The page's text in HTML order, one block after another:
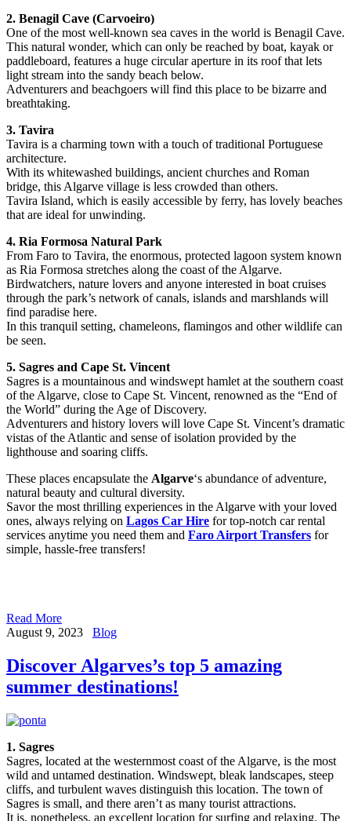
2. Benagil Cave (Carvoeiro)
One of the most well-known sea caves in the world is Benagil Cave.
This natural wonder, which can only be reached by boat, kayak or
paddleboard, features a huge circular aperture in its roof that lets
light stream into the sandy beach below.
Adventurers and beachgoers will find this place to be bizarre and
breathtaking.
3. Tavira
Tavira is a charming town with a touch of traditional Portuguese
architecture.
With its whitewashed buildings, ancient churches and Roman
bridge, this Algarve village is less crowded than others.
Tavira Island, which is easily accessible by ferry, has lovely beaches
that are ideal for unwinding.
4. Ria Formosa Natural Park
From Faro to Tavira, the enormous, protected lagoon system known
as Ria Formosa stretches along the coast of the Algarve.
Birdwatchers, nature lovers and anyone interested in boat cruises
through the park’s network of canals, islands and marshlands will
find paradise here.
In this tranquil setting, chameleons, flamingos and other wildlife can
be seen.
5. Sagres and Cape St. Vincent
Sagres is a mountainous and windswept hamlet at the southern coast
of the Algarve, close to Cape St. Vincent, renowned as the “End of
the World” during the Age of Discovery.
Adventurers and history lovers will love Cape St. Vincent’s dramatic
vistas of the Atlantic and sense of isolation provided by the
lighthouse and soaring cliffs.
These places encapsulate the Algarve‘s abundance of adventure,
natural beauty and cultural diversity.
Savor the most thrilling experiences in the Algarve with your loved
ones, always relying on Lagos Car Hire for top-notch car rental
services anytime you need them and Faro Airport Transfers for
simple, hassle-free transfers!
Read More
August 9, 2023
Blog
Discover Algarves’s top 5 amazing
summer destinations!
1. Sagres
Sagres, located at the westernmost coast of the Algarve, is the most
wild and untamed destination. Windswept, bleak landscapes, steep
cliffs, and turbulent waves distinguish this location. The town of
Sagres is small, and there aren’t as many tourist attractions.
It is, nonetheless, an excellent location for surfing and relaxing. The